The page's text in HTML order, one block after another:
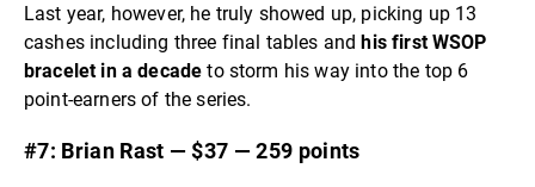
Last year, however, he truly showed up, picking up 13
cashes including three final tables andhis first WSOP
bracelet in a decade to storm his way into the top 6
point-earners of the series.
#7: Brian Rast — $37 — 259 points